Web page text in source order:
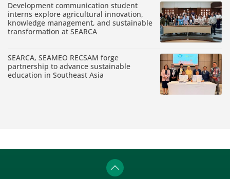
Development communication student
interns explore agricultural innovation,
knowledge management, and sustainable
transformation at SEARCA
SEARCA, SEAMEO RECSAM forge
partnership to advance sustainable
education in Southeast Asia